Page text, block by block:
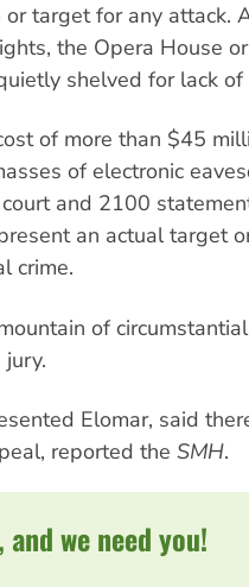
target for any attack.
the Opera House
shelved for lack of
of more than $45
of electronic
and 2100
an actual target
crime.
of
Elomar, said
reported the SMH.
we need you!